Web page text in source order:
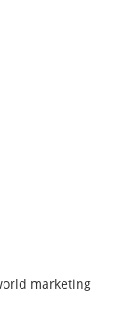
marketing